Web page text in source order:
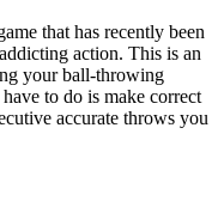
that has recently been
action. This is an
your ball-throwing
to do is make correct
accurate throws you